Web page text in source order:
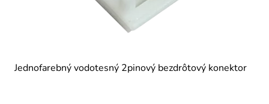
Jednofarebný vodotesný 2pinový bezdrôtový konektor